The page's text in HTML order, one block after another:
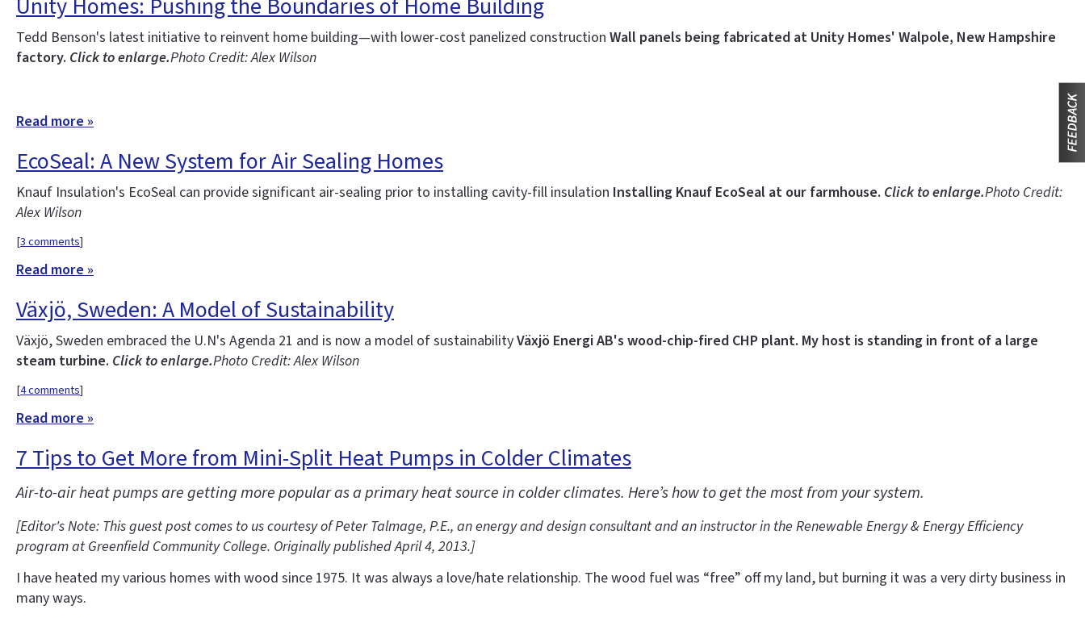
Unity Homes: Pushing the Boundaries of Home Building
Tedd Benson's latest initiative to reinvent home building—with lower-cost panelized construction Wall panels being fabricated at Unity Homes' Walpole, New Hampshire
factory. Click to enlarge.Photo Credit: Alex Wilson
Read more »
EcoSeal: A New System for Air Sealing Homes
Knauf Insulation's EcoSeal can provide significant air-sealing prior to installing cavity-fill insulation Installing Knauf EcoSeal at our farmhouse. Click to enlarge.Photo Credit:
Alex Wilson
[3 comments]
Read more »
Växjö, Sweden: A Model of Sustainability
Växjö, Sweden embraced the U.N's Agenda 21 and is now a model of sustainabilityVäxjö Energi AB's wood-chip-fired CHP plant. My host is standing in front of a large
steam turbine. Click to enlarge.Photo Credit: Alex Wilson
[4 comments]
Read more »
7 Tips to Get More from Mini-Split Heat Pumps in Colder Climates
Air-to-air heat pumps are getting more popular as a primary heat source in colder climates. Here’s how to get the most from your system.
[Editor's Note: This guest post comes to us courtesy of Peter Talmage, P.E., an energy and design consultant and an instructor in the Renewable Energy & Energy Efficiency
program at Greenfield Community College. Originally published April 4, 2013.]
I have heated my various homes with wood since 1975. It was always a love/hate relationship. The wood fuel was “free” off my land, but burning it was a very dirty business in
many ways.